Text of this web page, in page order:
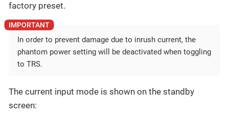
factory preset.
In order to prevent damage due to inrush current, the
phantom power setting will be deactivated when toggling
to TRS.
The current input mode is shown on the standby
screen: